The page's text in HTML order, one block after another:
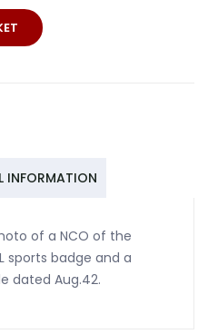
INFORMATION
of a NCO of the
sports badge and a
dated Aug.42.